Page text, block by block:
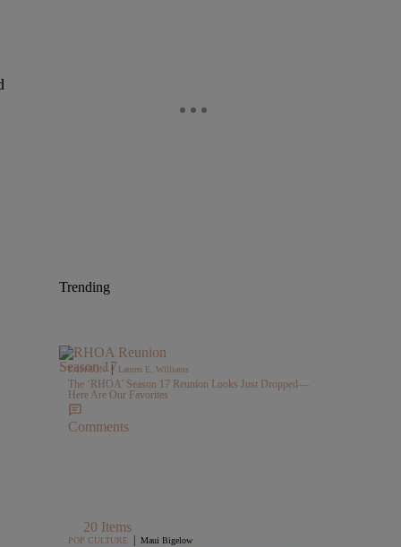
Trending
FASHION | Lauren E. Williams
The ‘RHOA’ Season 17 Reunion Looks Just Dropped—
Here Are Our Favorites
Comments
20 Items
POP CULTURE | Maui Bigelow